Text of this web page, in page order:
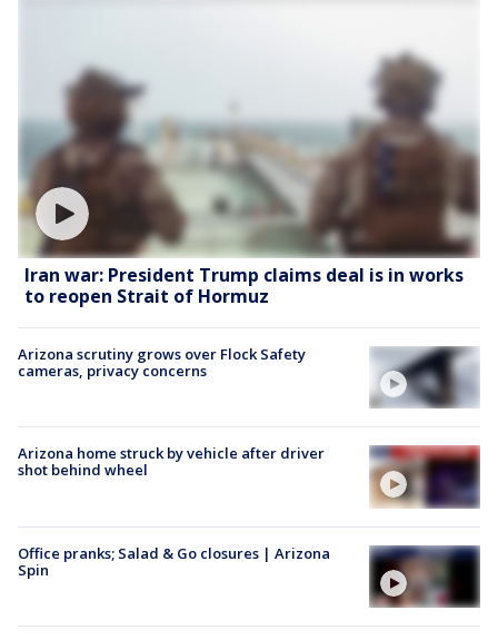
Iran war: President Trump claims deal is in works
to reopen Strait of Hormuz
Arizona scrutiny grows over Flock Safety
cameras, privacy concerns
Arizona home struck by vehicle after driver
shot behind wheel
Office pranks; Salad & Go closures | Arizona
Spin